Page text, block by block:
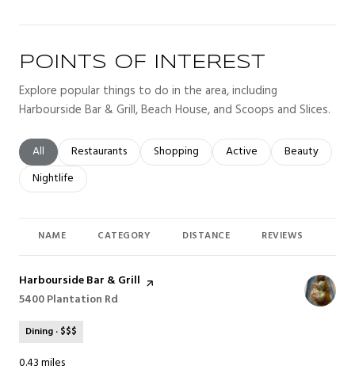
POINTS OF INTEREST
Explore popular things to do in the area, including
Harbourside Bar & Grill, Beach House, and Scoops and Slices.
Search businesses related to
All Search businesses related to
Restaurants Search businesses related to
Shopping Search businesses related
Active Search
Beauty
Search businesses related to
Nightlife
NAME CATEGORY DISTANCE REVIEWS
Visit the
Harbourside Bar & Grill page on Yelp
Search
5400 Plantation Rd
Dining · $$$
0.43miles